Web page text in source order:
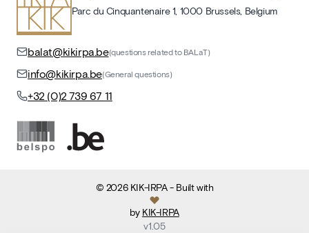
Parc du Cinquantenaire 1, 1000 Brussels, Belgium
balat@kikirpa.be(questions related to BALaT)
info@kikirpa.be(General questions)
+32 (0)2 739 67 11
© 2026 KIK-IRPA- Built with
by KIK-IRPA
v1.05